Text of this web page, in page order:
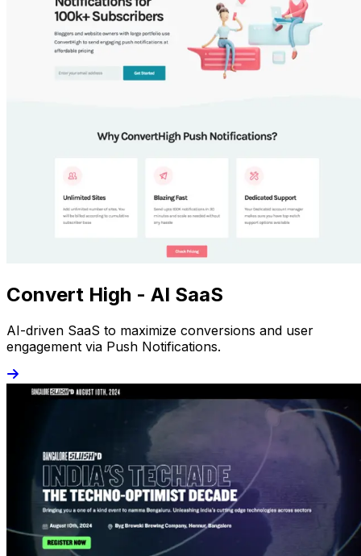
Convert High - AI SaaS
AI-driven SaaS to maximize conversions and user
engagement via Push Notifications.